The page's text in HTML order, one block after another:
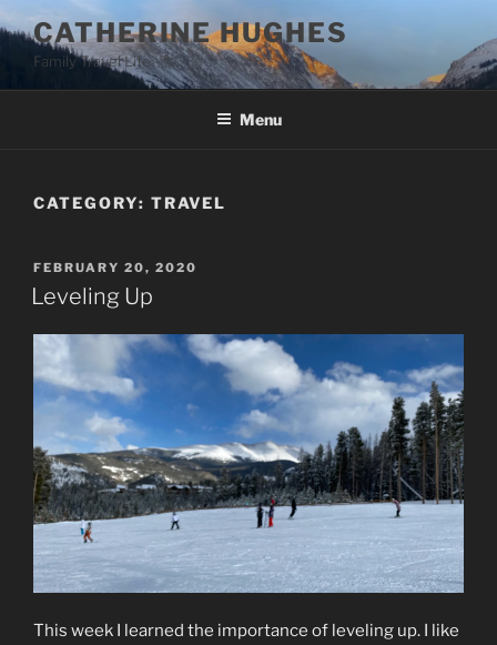
to
content
CATHERINE HUGHES
Family Travel Life
Menu
CATEGORY: TRAVEL
POSTED
ON
FEBRUARY 20, 2020
Leveling Up
This week I learned the importance of leveling up. I like